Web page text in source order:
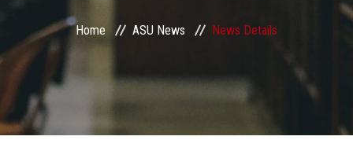
Centers and Units
ASU Smart Systems
ASU Media
Home ASU News News Details